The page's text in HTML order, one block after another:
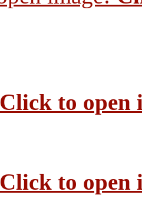
Click to open
Click to open